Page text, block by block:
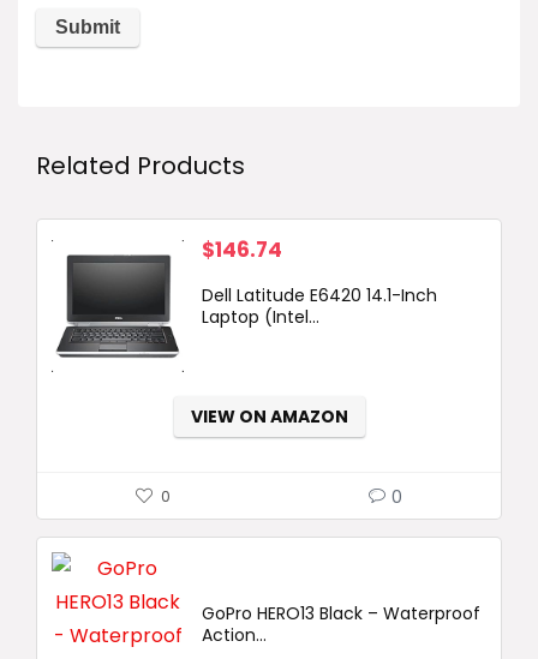
Related Products
$146.74
Dell Latitude E6420 14.1-Inch
Laptop (Intel...
VIEW ON AMAZON
0 0
GoPro HERO13 Black – Waterproof
Action...